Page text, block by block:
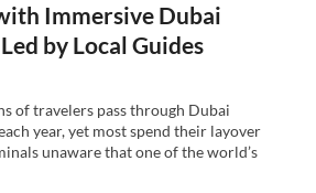
Immersive Dubai
by Local Guides
of travelers pass through Dubai
year, yet most spend their layover
unaware that one of the world’s